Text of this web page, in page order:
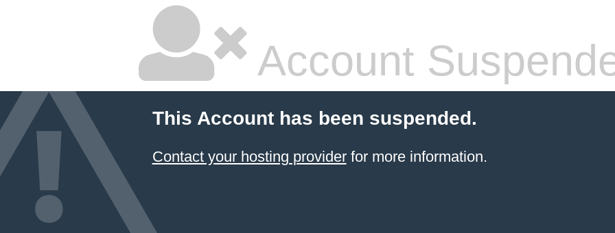
Account
This Account has been suspended.
Contact your hosting providerfor more information.